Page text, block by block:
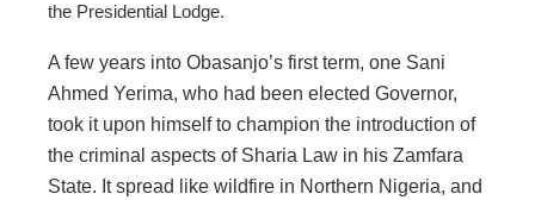
the Presidential Lodge.
A few years into Obasanjo’s first term, one Sani
Ahmed Yerima, who had been elected Governor,
took it upon himself to champion the introduction of
the criminal aspects of Sharia Law in his Zamfara
State. It spread like wildfire in Northern Nigeria, and